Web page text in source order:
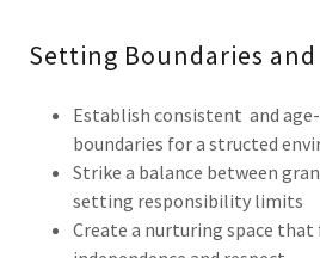
Setting Boundaries
Establish consistent and
boundaries for a structed
Strike a balance between
setting responsibility limits
Create a nurturing space that